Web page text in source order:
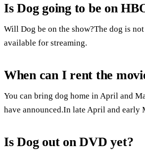
Is Dog going to be on
Will Dog be on the show?The dog is
available for streaming.
When can I rent the
You can bring dog home in April and
have announced.In late April and
Is Dog out on DVD yet?